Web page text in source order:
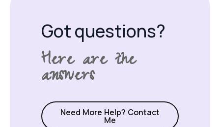
Got questions?
Here are the
answers
Need More Help? Contact
Me